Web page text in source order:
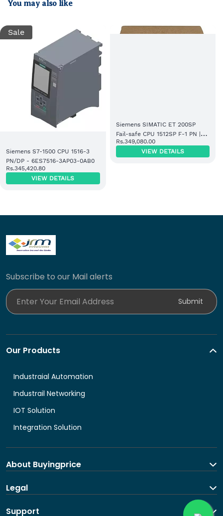
You may also like
Sale
Siemens S7-1500 CPU 1516-3
PN/DP - 6ES7516-3AP03-0AB0
Rs.345,420.80
VIEW DETAILS
Siemens SIMATIC ET 200SP
Fail-safe CPU 1512SP F-1 PN |
300KB Code / 1MB Data |
6ES7512-1SK01-0AB0
Rs.349,080.00
VIEW DETAILS
Subscribe to our Mail alerts
Submit
Our Products
Industraial Automation
Industrail Networking
IOT Solution
Integration Solution
About Buyingprice
About us
Legal
Support